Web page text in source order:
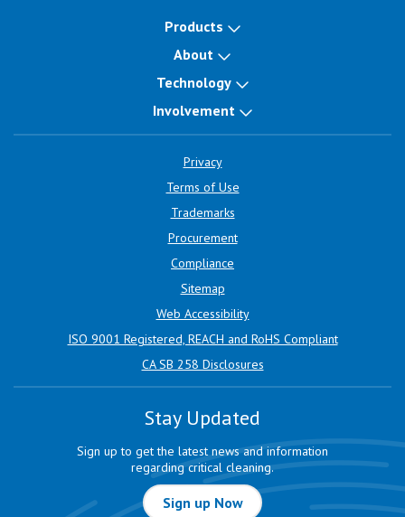
Products
About
Technology
Involvement
Privacy
Terms of Use
Trademarks
Procurement
Compliance
Sitemap
Web Accessibility
ISO 9001 Registered, REACH and RoHS Compliant
CA SB 258 Disclosures
Stay Updated
Sign up to get the latest news and information
regarding critical cleaning.
Sign up Now